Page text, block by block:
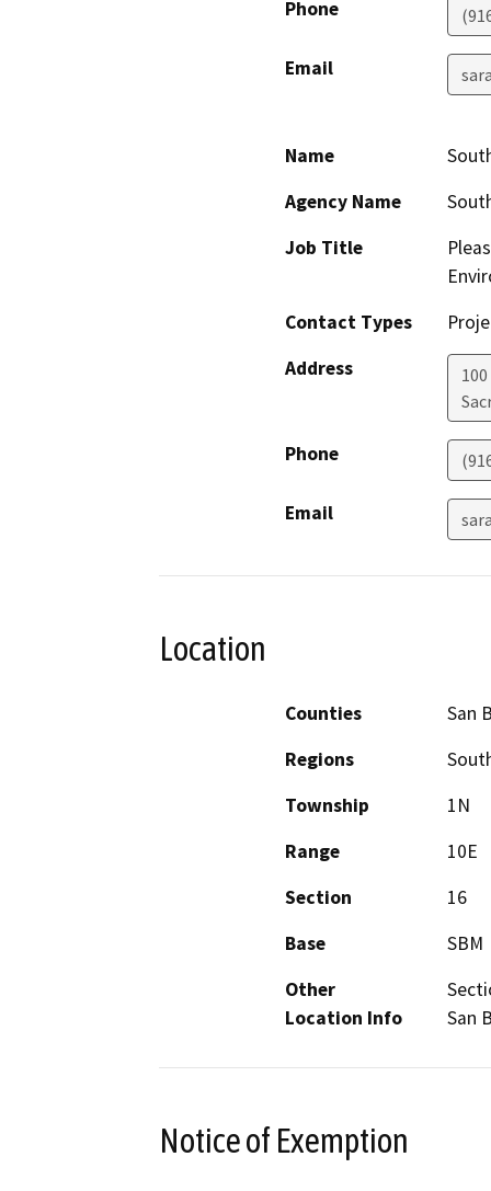
Phone
Email
Name
Agency Name
Job Title
Contact Types
Address
Phone
Email
Location
Counties
San
Regions
Township
1N
Range
10E
Section
16
Base
SBM
Other
Location Info
San
Notice of Exemption